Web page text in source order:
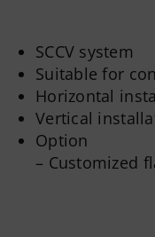
SCCV system
Suitable for
Horizontal
Vertical
Option
– Customized